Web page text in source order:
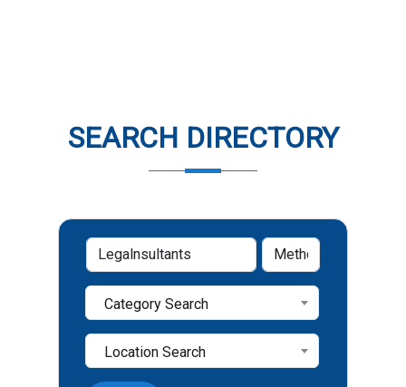
SEARCH DIRECTORY
Category Search
Location Search